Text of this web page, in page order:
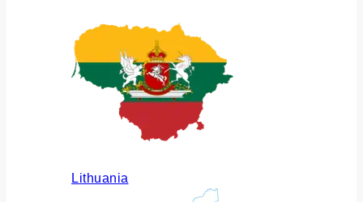
Lithuania